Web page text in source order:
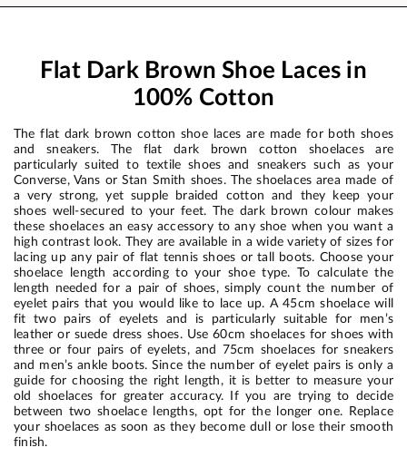
Flat Dark Brown Shoe Laces in
100% Cotton
The flat dark brown cotton shoe laces are made for both shoes
and sneakers. The flat dark brown cotton shoelaces are
particularly suited to textile shoes and sneakers such as your
Converse, Vans or Stan Smith shoes. The shoelaces area made of
a very strong, yet supple braided cotton and they keep your
shoes well-secured to your feet. The dark brown colour makes
these shoelaces an easy accessory to any shoe when you want a
high contrast look. They are available in a wide variety of sizes for
lacing up any pair of flat tennis shoes or tall boots. Choose your
shoelace length according to your shoe type. To calculate the
length needed for a pair of shoes, simply count the number of
eyelet pairs that you would like to lace up. A 45cm shoelace will
fit two pairs of eyelets and is particularly suitable for men’s
leather or suede dress shoes. Use 60cm shoelaces for shoes with
three or four pairs of eyelets, and 75cm shoelaces for sneakers
and men’s ankle boots. Since the number of eyelet pairs is only a
guide for choosing the right length, it is better to measure your
old shoelaces for greater accuracy. If you are trying to decide
between two shoelace lengths, opt for the longer one. Replace
your shoelaces as soon as they become dull or lose their smooth
finish.